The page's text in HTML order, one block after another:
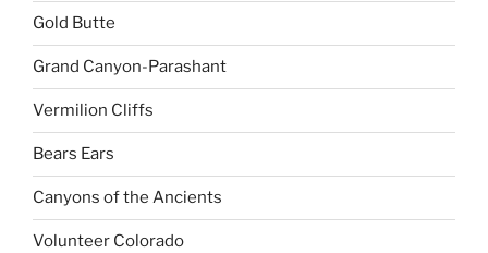
Gold Butte
Grand Canyon-Parashant
Vermilion Cliffs
Bears Ears
Canyons of the Ancients
Volunteer Colorado